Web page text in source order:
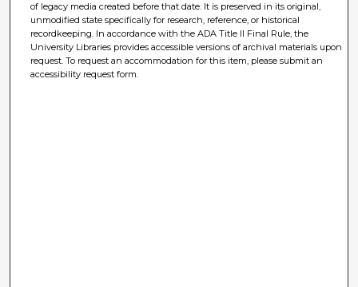
of legacy media created before that date. It is preserved in its original,
unmodified state specifically for research, reference, or historical
recordkeeping. In accordance with the ADA Title II Final Rule, the
University Libraries provides accessible versions of archival materials upon
request. To request an accommodation for this item, please submit an
accessibility request form.